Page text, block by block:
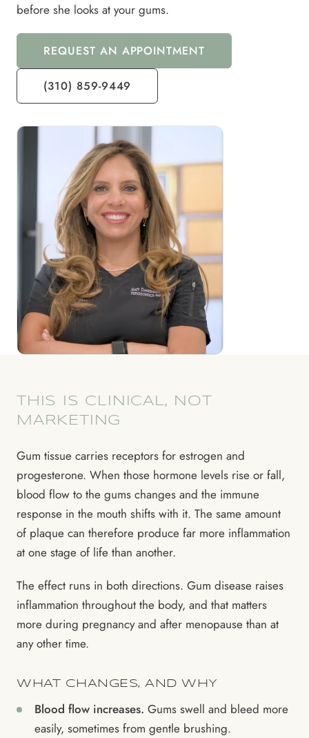
before she looks at your gums.
REQUEST AN APPOINTMENT
(310) 859-9449
THIS IS CLINICAL, NOT
MARKETING
Gum tissue carries receptors for estrogen and
progesterone. When those hormone levels rise or fall,
blood flow to the gums changes and the immune
response in the mouth shifts with it. The same amount
of plaque can therefore produce far more inflammation
at one stage of life than another.
The effect runs in both directions. Gum disease raises
inflammation throughout the body, and that matters
more during pregnancy and after menopause than at
any other time.
WHAT CHANGES, AND WHY
Blood flow increases. Gums swell and bleed more
easily, sometimes from gentle brushing.